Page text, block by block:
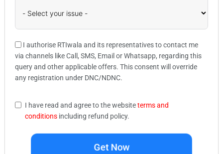
I authorise RTIwala and its representatives to contact me
via channels like Call, SMS, Email or Whatsapp, regarding this
query and other applicable offers. This consent will override
any registration under DNC/NDNC.
I have read and agree to the websiteterms and
conditions including refund policy.
Get Now